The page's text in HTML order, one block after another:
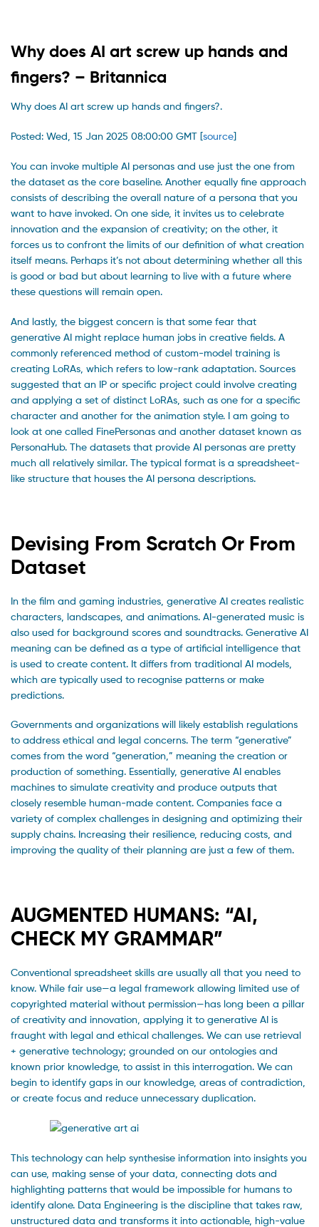
Why does AI art screw up hands and
fingers? – Britannica
Why does AI art screw up hands and fingers?.
Posted: Wed, 15 Jan 2025 08:00:00 GMT [source]
You can invoke multiple AI personas and use just the one from
the dataset as the core baseline. Another equally fine approach
consists of describing the overall nature of a persona that you
want to have invoked. On one side, it invites us to celebrate
innovation and the expansion of creativity; on the other, it
forces us to confront the limits of our definition of what creation
itself means. Perhaps it’s not about determining whether all this
is good or bad but about learning to live with a future where
these questions will remain open.
And lastly, the biggest concern is that some fear that
generative AI might replace human jobs in creative fields. A
commonly referenced method of custom-model training is
creating LoRAs, which refers to low-rank adaptation. Sources
suggested that an IP or specific project could involve creating
and applying a set of distinct LoRAs, such as one for a specific
character and another for the animation style. I am going to
look at one called FinePersonas and another dataset known as
PersonaHub. The datasets that provide AI personas are pretty
much all relatively similar. The typical format is a spreadsheet-
like structure that houses the AI persona descriptions.
Devising From Scratch Or From
Dataset
In the film and gaming industries, generative AI creates realistic
characters, landscapes, and animations. AI-generated music is
also used for background scores and soundtracks. Generative AI
meaning can be defined as a type of artificial intelligence that
is used to create content. It differs from traditional AI models,
which are typically used to recognise patterns or make
predictions.
Governments and organizations will likely establish regulations
to address ethical and legal concerns. The term “generative”
comes from the word “generation,” meaning the creation or
production of something. Essentially, generative AI enables
machines to simulate creativity and produce outputs that
closely resemble human-made content. Companies face a
variety of complex challenges in designing and optimizing their
supply chains. Increasing their resilience, reducing costs, and
improving the quality of their planning are just a few of them.
AUGMENTED HUMANS: “AI,
CHECK MY GRAMMAR”
Conventional spreadsheet skills are usually all that you need to
know. While fair use—a legal framework allowing limited use of
copyrighted material without permission—has long been a pillar
of creativity and innovation, applying it to generative AI is
fraught with legal and ethical challenges. We can use retrieval
+ generative technology; grounded on our ontologies and
known prior knowledge, to assist in this interrogation. We can
begin to identify gaps in our knowledge, areas of contradiction,
or create focus and reduce unnecessary duplication.
This technology can help synthesise information into insights you
can use, making sense of your data, connecting dots and
highlighting patterns that would be impossible for humans to
identify alone. Data Engineering is the discipline that takes raw,
unstructured data and transforms it into actionable, high-value